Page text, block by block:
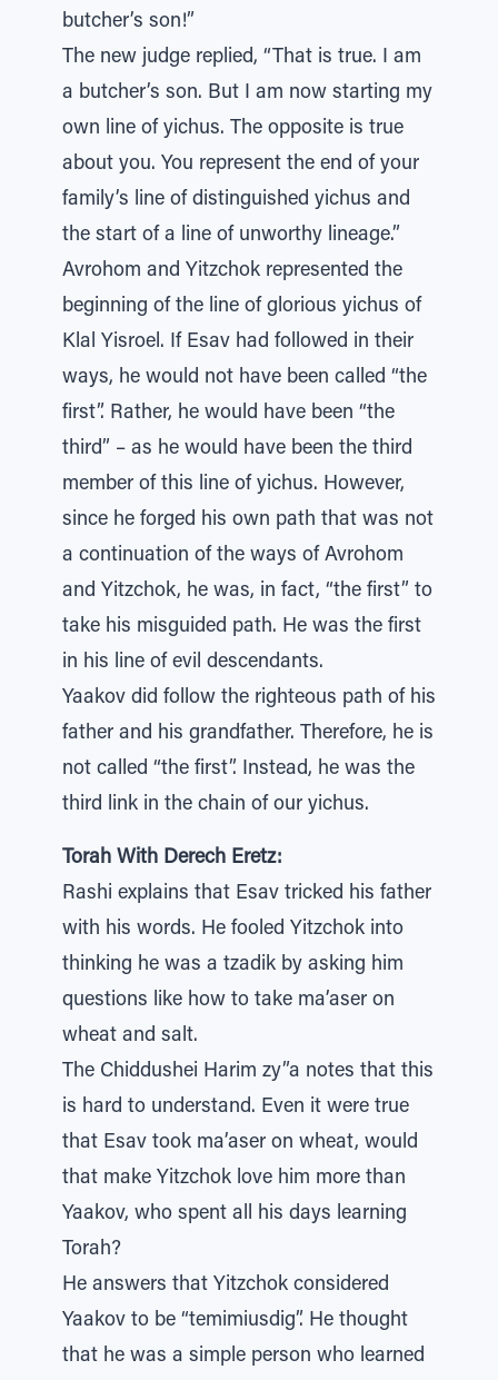
butcher’s son!”
The new judge replied, “That is true. I am
a butcher’s son. But I am now starting my
own line of yichus. The opposite is true
about you. You represent the end of your
family’s line of distinguished yichus and
the start of a line of unworthy lineage.”
Avrohom and Yitzchok represented the
beginning of the line of glorious yichus of
Klal Yisroel. If Esav had followed in their
ways, he would not have been called “the
first”. Rather, he would have been “the
third” – as he would have been the third
member of this line of yichus. However,
since he forged his own path that was not
a continuation of the ways of Avrohom
and Yitzchok, he was, in fact, “the first” to
take his misguided path. He was the first
in his line of evil descendants.
Yaakov did follow the righteous path of his
father and his grandfather. Therefore, he is
not called “the first”. Instead, he was the
third link in the chain of our yichus.
Torah With Derech Eretz:
Rashi explains that Esav tricked his father
with his words. He fooled Yitzchok into
thinking he was a tzadik by asking him
questions like how to take ma’aser on
wheat and salt.
The Chiddushei Harim zy”a notes that this
is hard to understand. Even it were true
that Esav took ma’aser on wheat, would
that make Yitzchok love him more than
Yaakov, who spent all his days learning
Torah?
He answers that Yitzchok considered
Yaakov to be “temimiusdig”. He thought
that he was a simple person who learned